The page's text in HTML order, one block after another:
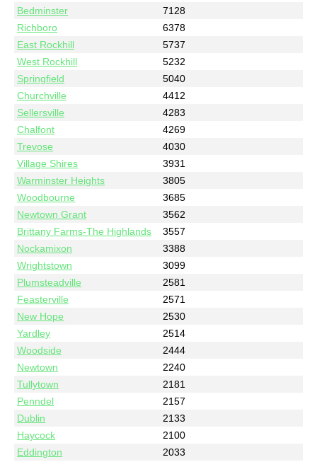
Bedminster
7128
Richboro
6378
East Rockhill
5737
West Rockhill
5232
Springfield
5040
Churchville
4412
Sellersville
4283
Chalfont
4269
Trevose
4030
Village Shires
3931
Warminster Heights
3805
Woodbourne
3685
Newtown Grant
3562
Brittany Farms-The Highlands
3557
Nockamixon
3388
Wrightstown
3099
Plumsteadville
2581
Feasterville
2571
New Hope
2530
Yardley
2514
Woodside
2444
Newtown
2240
Tullytown
2181
Penndel
2157
Dublin
2133
Haycock
2100
Eddington
2033